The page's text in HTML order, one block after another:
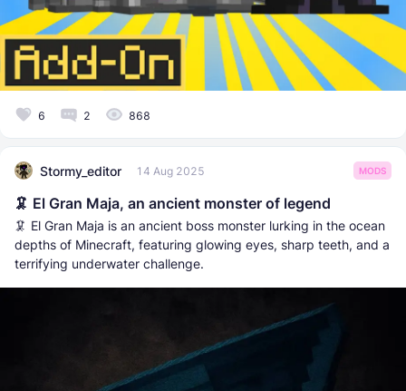
6 2 868
Stormy_editor 14 Aug 2025 MODS
🦑 El Gran Maja, an ancient monster of legend
🦑 El Gran Maja is an ancient boss monster lurking in the ocean
depths of Minecraft, featuring glowing eyes, sharp teeth, and a
terrifying underwater challenge.